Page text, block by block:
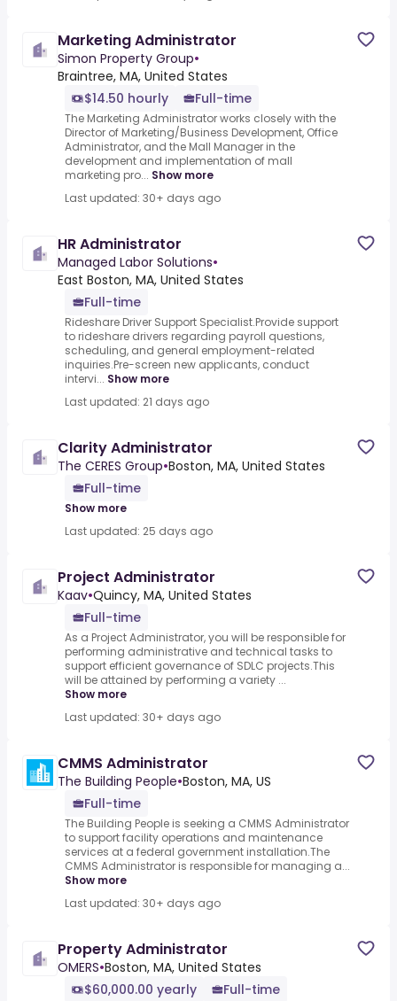
Marketing Administrator
Simon Property Group•
Braintree, MA, United States
$14.50 hourly
Full-time
The Marketing Administrator works closely with the
Director of Marketing/Business Development, Office
Administrator, and the Mall Manager in the
development and implementation of mall
marketing pro... Show more
Last updated: 30+ days ago
HR Administrator
Managed Labor Solutions•
East Boston, MA, United States
Full-time
Rideshare Driver Support Specialist.Provide support
to rideshare drivers regarding payroll questions,
scheduling, and general employment-related
inquiries.Pre-screen new applicants, conduct
intervi... Show more
Last updated: 21 days ago
Clarity Administrator
The CERES Group•Boston, MA, United States
Full-time
Show more
Last updated: 25 days ago
Project Administrator
Kaav•Quincy, MA, United States
Full-time
As a Project Administrator, you will be responsible for
performing administrative and technical tasks to
support efficient governance of SDLC projects.This
will be attained by performing a variety ...
Show more
Last updated: 30+ days ago
CMMS Administrator
The Building People•Boston, MA, US
Full-time
The Building People is seeking a CMMS Administrator
to support facility operations and maintenance
services at a federal government installation.The
CMMS Administrator is responsible for managing a...
Show more
Last updated: 30+ days ago
Property Administrator
OMERS•Boston, MA, United States
$60,000.00 yearly
Full-time